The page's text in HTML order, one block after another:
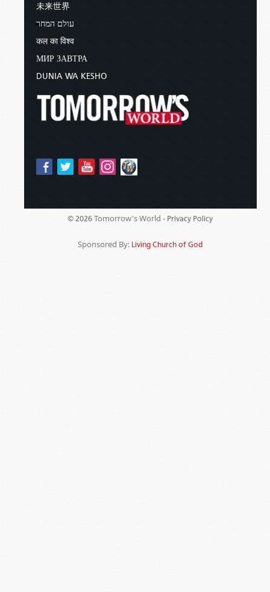
未来世界
עולם המחר
कल का विश्व
МИР ЗАВТРА
DUNIA WA KESHO
© 2026 Tomorrow's World - Privacy Policy
Sponsored By: Living Church of God